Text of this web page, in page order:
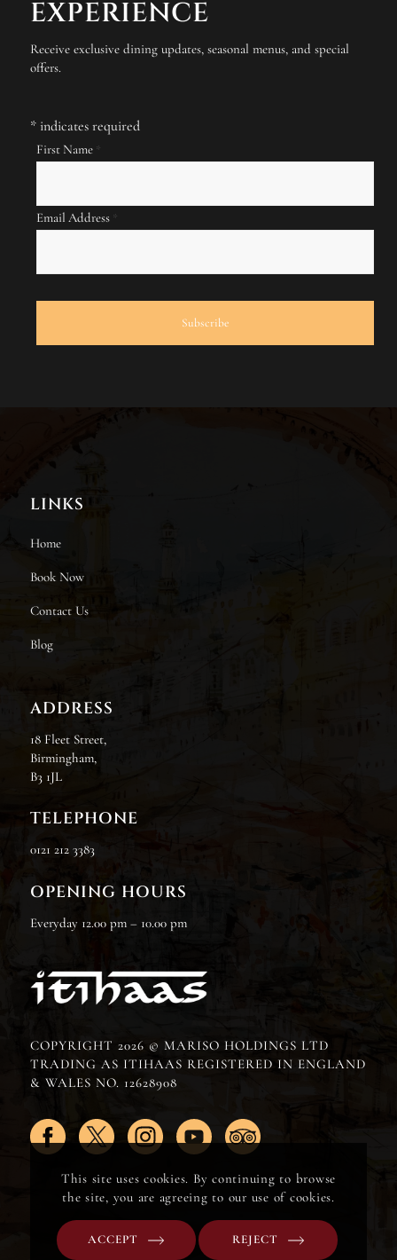
EXPERIENCE
Receive exclusive dining updates, seasonal menus, and special
offers.
*indicates required
First Name *
Email Address *
LINKS
Home
Book Now
Contact Us
Blog
ADDRESS
18 Fleet Street,
Birmingham,
B3 1JL
TELEPHONE
0121 212 3383
OPENING HOURS
Everyday 12.00 pm – 10.00 pm
COPYRIGHT 2026 © MARISO HOLDINGS LTD
TRADING AS ITIHAAS REGISTERED IN ENGLAND
& WALES NO. 12628908
This site uses cookies. By continuing to browse
the site, you are agreeing to our use of cookies.
ACCEPT REJECT